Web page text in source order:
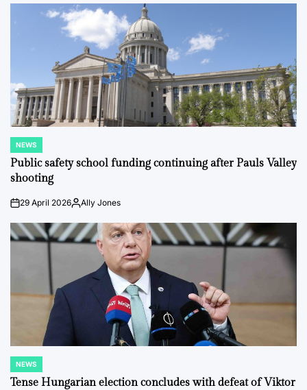
POSTED
IN
NEWS
Public safety school funding continuing after Pauls Valley
shooting
on29 April 2026PostedAlly Jones
POSTED
IN
NEWS
Tense Hungarian election concludes with defeat of Viktor